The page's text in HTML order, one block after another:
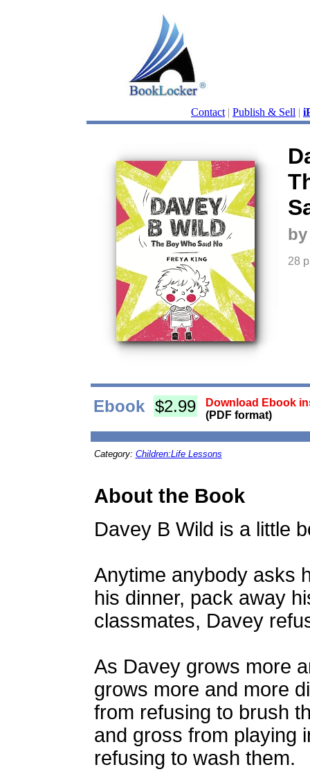
Contact | Publish & Sell |
28
Ebook $2.99
Download Ebook
(PDF format)
Category: Children:Life Lessons
About the Book
Davey B Wild is a little
Anytime anybody asks
his dinner, pack away
classmates, Davey
As Davey grows more
grows more and more
from refusing to brush
and gross from playing
refusing to wash them.